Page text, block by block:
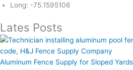
Long: -75.1595106
Lates Posts
Aluminum Fence Supply for Sloped